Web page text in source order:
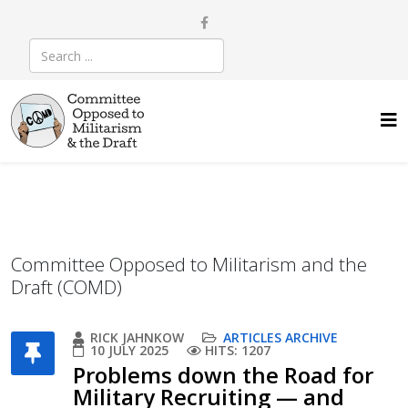
Committee Opposed to Militarism and the
Draft (COMD)
RICK JAHNKOW ARTICLES ARCHIVE
10 JULY 2025 HITS: 1207
Problems down the Road for
Military Recruiting — and